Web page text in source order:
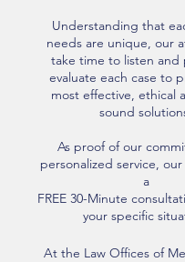
Understanding that
needs are unique, our
take time to listen and
evaluate each case to
most effective, ethical
sound
As proof of our
personalized service,
a
FREE 30-Minute
your specific
At the Law Offices of